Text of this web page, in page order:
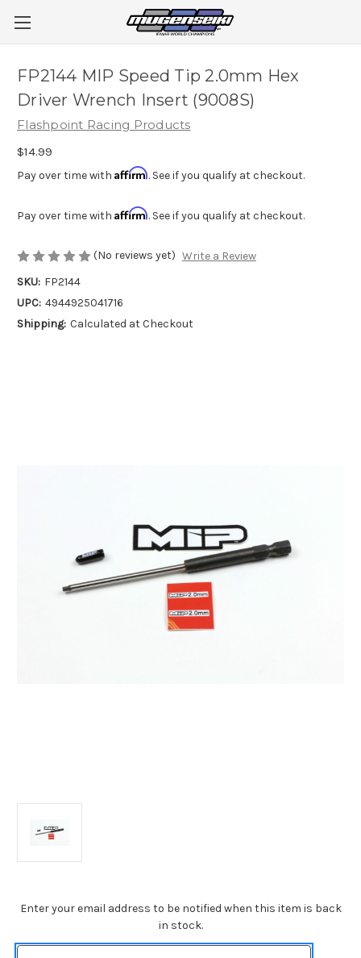
FP2144 MIP Speed Tip 2.0mm Hex
Driver Wrench Insert (9008S)
Flashpoint Racing Products
$14.99
Pay over time with Affirm. See if you qualify at checkout.
Pay over time with Affirm. See if you qualify at checkout.
(No reviews yet) Write a Review
SKU: FP2144
UPC: 4944925041716
Shipping: Calculated at Checkout
Current
Enter your email address to be notified when this item is back
in stock.